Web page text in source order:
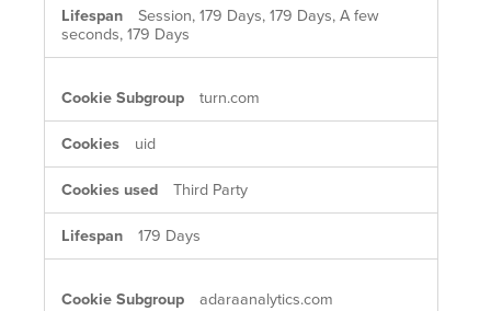
Session, 179 Days, 179 Days, A few
seconds, 179 Days
turn.com
uid
Third Party
179 Days
adaraanalytics.com